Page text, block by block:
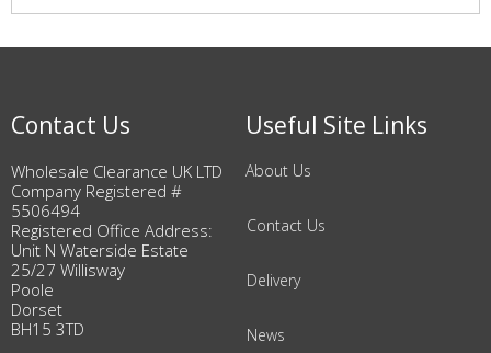
Contact Us
Wholesale Clearance UK LTD
Company Registered #
5506494
Registered Office Address:
Unit N Waterside Estate
25/27 Willisway
Poole
Dorset
BH15 3TD
Useful Site Links
About Us
Contact Us
Delivery
News